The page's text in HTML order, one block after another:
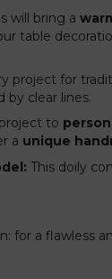
will bring a
table
project for
by clear lines.
to
a unique
This doily
for a flawless